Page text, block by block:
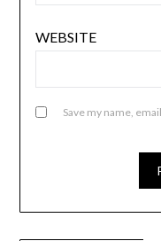
WEBSITE
Save my name,